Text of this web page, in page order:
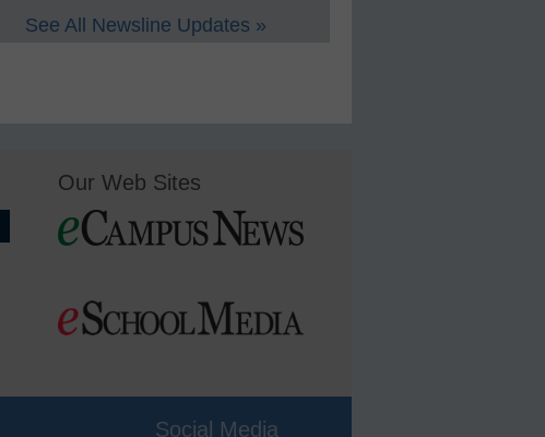
See All Newsline Updates »
Our Web Sites
Social Media